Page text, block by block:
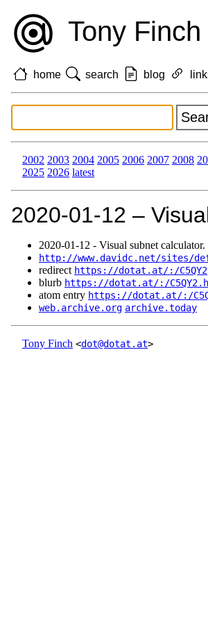
Tony
home search blog
2002 2003 2004 2005 2006 2007 2008
2025 2026 latest
2020‑01‑12 –
2020‑01‑12 - Visual subnet calculator.
http://www.davidc.net/sites/
redirect https://dotat.at/:/C5QY2
blurb https://dotat.at/:/
atom entry https://dotat.at/:/
web.archive.org archive.today
Tony Finch <dot@dotat.at>